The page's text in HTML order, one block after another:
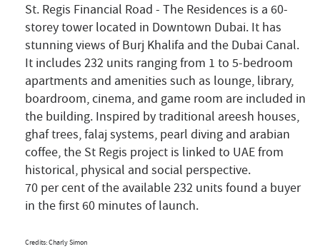
St. Regis Financial Road - The Residences is a 60-
storey tower located in Downtown Dubai. It has
stunning views of Burj Khalifa and the Dubai Canal.
It includes 232 units ranging from 1 to 5-bedroom
apartments and amenities such as lounge, library,
boardroom, cinema, and game room are included in
the building. Inspired by traditional areesh houses,
ghaf trees, falaj systems, pearl diving and arabian
coffee, the St Regis project is linked to UAE from
historical, physical and social perspective.
70 per cent of the available 232 units found a buyer
in the first 60 minutes of launch.
Credits: Charly Simon